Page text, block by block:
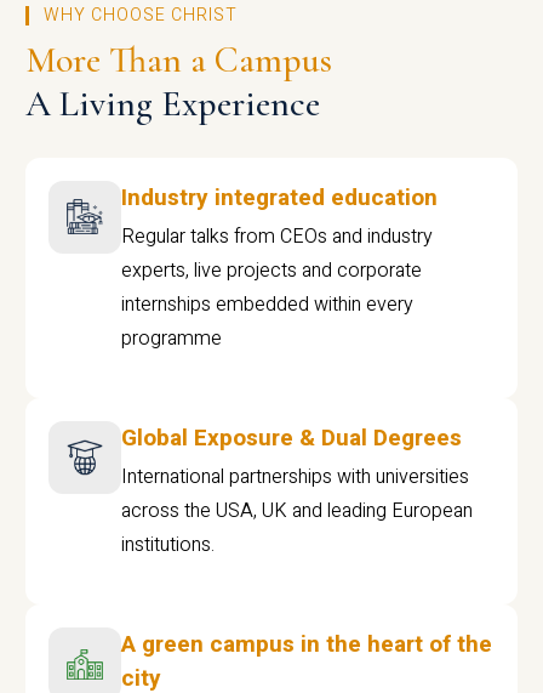
WHY CHOOSE CHRIST
More Than a Campus
A Living Experience
Industry integrated education
Regular talks from CEOs and industry
experts, live projects and corporate
internships embedded within every
programme
Global Exposure & Dual Degrees
International partnerships with universities
across the USA, UK and leading European
institutions.
A green campus in the heart of the
city